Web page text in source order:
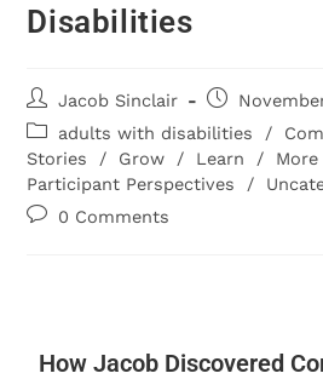
Disabilities
Jacob Sinclair
adults with disabilities
/
Stories
/ Grow / Learn /
Participant Perspectives
/
0 Comments
How Jacob Discovered